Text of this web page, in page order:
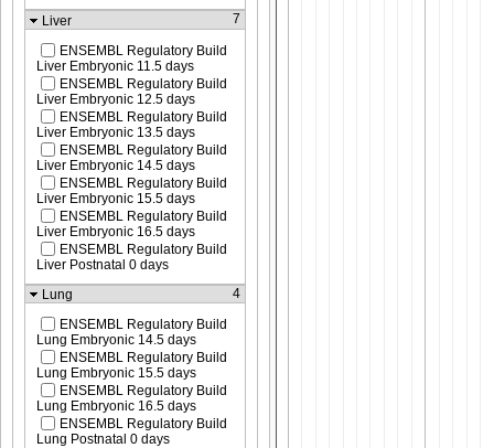
Liver
7
ENSEMBL Regulatory Build
Liver Embryonic 11.5 days
ENSEMBL Regulatory Build
Liver Embryonic 12.5 days
ENSEMBL Regulatory Build
Liver Embryonic 13.5 days
ENSEMBL Regulatory Build
Liver Embryonic 14.5 days
ENSEMBL Regulatory Build
Liver Embryonic 15.5 days
ENSEMBL Regulatory Build
Liver Embryonic 16.5 days
ENSEMBL Regulatory Build
Liver Postnatal 0 days
Lung
4
ENSEMBL Regulatory Build
Lung Embryonic 14.5 days
ENSEMBL Regulatory Build
Lung Embryonic 15.5 days
ENSEMBL Regulatory Build
Lung Embryonic 16.5 days
ENSEMBL Regulatory Build
Lung Postnatal 0 days